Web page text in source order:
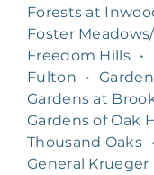
Forests at
Foster
Freedom Hills •
Fulton
•
Gardens at
Gardens of Oak
Thousand Oaks •
General Krueger